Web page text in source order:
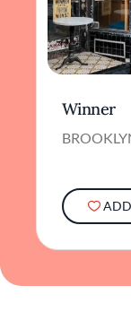
Winner
ADD